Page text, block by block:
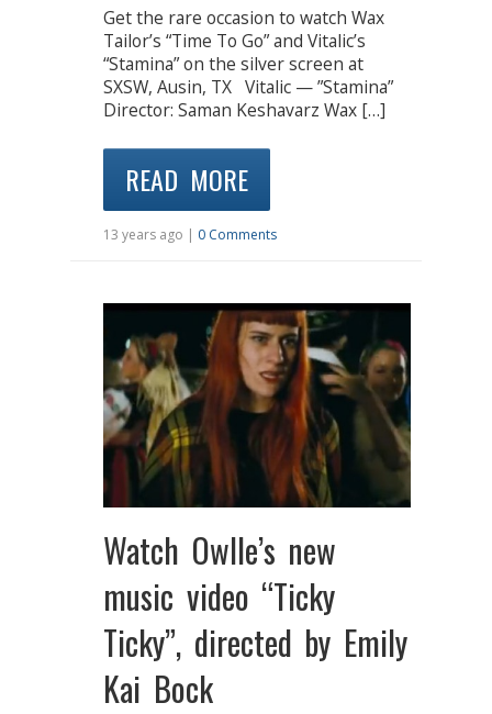
Get the rare occasion to watch Wax
Tailor’s “Time To Go” and Vitalic’s
“Stamina” on the silver screen at
SXSW, Ausin, TX Vitalic — ”Stamina”
Director: Saman Keshavarz Wax […]
READ MORE
13 years ago | 0 Comments
Watch Owlle’s new
music video “Ticky
Ticky”, directed by Emily
Kai Bock